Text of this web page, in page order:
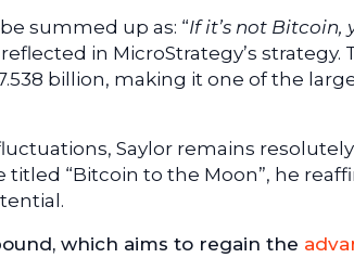
summed up as: “If it’s not Bitcoin,
in MicroStrategy’s
billion, making it one of the
Saylor remains
titled “Bitcoin to the Moon”, he
which aims to regain the